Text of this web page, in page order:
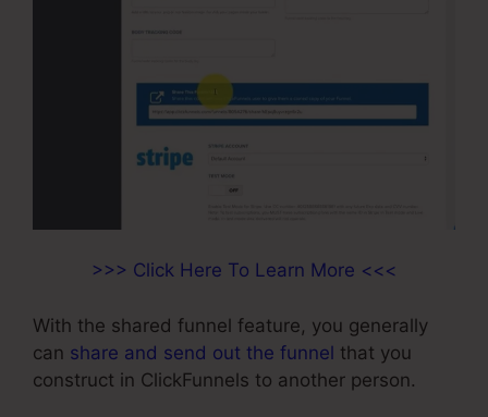
>>> Click Here To Learn More <<<
With the shared funnel feature, you generally
can share and send out the funnel that you
construct in ClickFunnels to another person.